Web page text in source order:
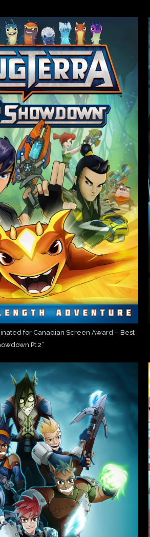
for Canadian Screen Award – Best
Pt.2”